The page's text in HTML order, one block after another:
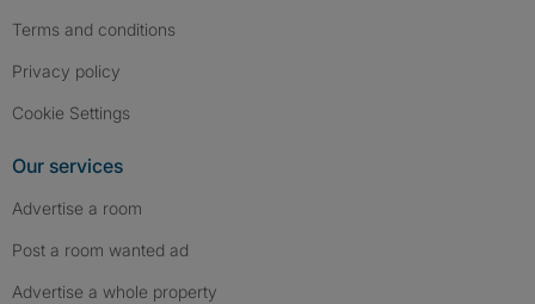
Terms and conditions
Privacy policy
Cookie Settings
Our services
Advertise a room
Post a room wanted ad
Advertise a whole property